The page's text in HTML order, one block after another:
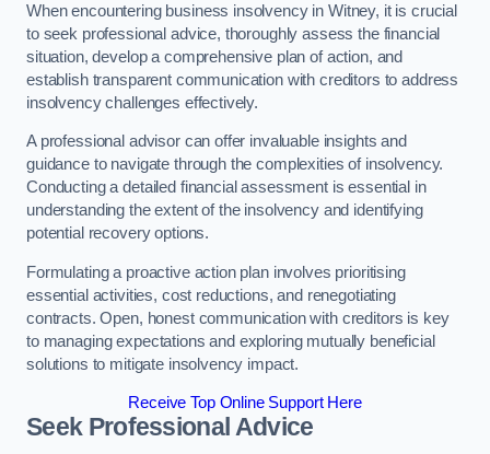
When encountering business insolvency in Witney, it is crucial
to seek professional advice, thoroughly assess the financial
situation, develop a comprehensive plan of action, and
establish transparent communication with creditors to address
insolvency challenges effectively.
A professional advisor can offer invaluable insights and
guidance to navigate through the complexities of insolvency.
Conducting a detailed financial assessment is essential in
understanding the extent of the insolvency and identifying
potential recovery options.
Formulating a proactive action plan involves prioritising
essential activities, cost reductions, and renegotiating
contracts. Open, honest communication with creditors is key
to managing expectations and exploring mutually beneficial
solutions to mitigate insolvency impact.
Receive Top Online Support Here
Seek Professional Advice